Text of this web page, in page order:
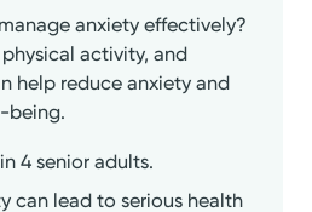
anxiety effectively?
activity, and
help reduce anxiety and
being.
4 senior adults.
can lead to serious health